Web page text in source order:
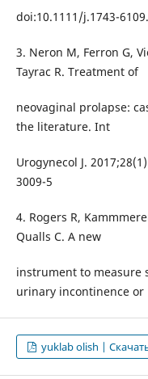
doi:10.1111/j.1743-
3. Neron M, Ferron G,
Tayrac R. Treatment of
neovaginal prolapse:
the literature. Int
Urogynecol J.
3009-5
4. Rogers R,
Qualls C. A new
instrument to measure
urinary incontinence or
yuklab olish |